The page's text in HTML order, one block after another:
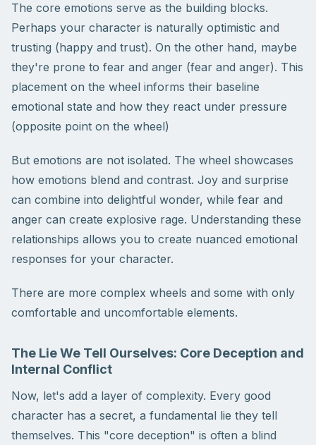
The core emotions serve as the building blocks.
Perhaps your character is naturally optimistic and
trusting (happy and trust). On the other hand, maybe
they're prone to fear and anger (fear and anger). This
placement on the wheel informs their baseline
emotional state and how they react under pressure
(opposite point on the wheel)
But emotions are not isolated. The wheel showcases
how emotions blend and contrast. Joy and surprise
can combine into delightful wonder, while fear and
anger can create explosive rage. Understanding these
relationships allows you to create nuanced emotional
responses for your character.
There are more complex wheels and some with only
comfortable and uncomfortable elements.
The Lie We Tell Ourselves: Core Deception and
Internal Conflict
Now, let's add a layer of complexity. Every good
character has a secret, a fundamental lie they tell
themselves. This "core deception" is often a blind